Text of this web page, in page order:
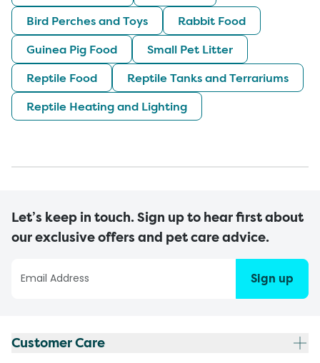
Bird Perches and Toys
Rabbit Food
Guinea Pig Food
Small Pet Litter
Reptile Food
Reptile Tanks and Terrariums
Reptile Heating and Lighting
Let’s keep in touch. Sign up to hear first about
our exclusive offers and pet care advice.
Sign up
Customer Care